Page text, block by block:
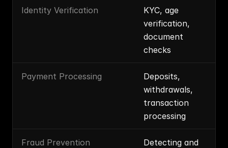
Identity Verification
KYC, age
verification,
document
checks
Payment Processing
Deposits,
withdrawals,
transaction
processing
Fraud Prevention
Detecting and